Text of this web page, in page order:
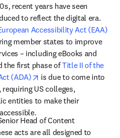
recent years have seen
to reflect the digital era.
Accessibility Act (EAA)
member states to improve
– including eBooks and
the first phase of Title II of the
(ADA)
opens in new tab/
is due to come into
US colleges,
entities to make their
Head of Content
acts are all designed to